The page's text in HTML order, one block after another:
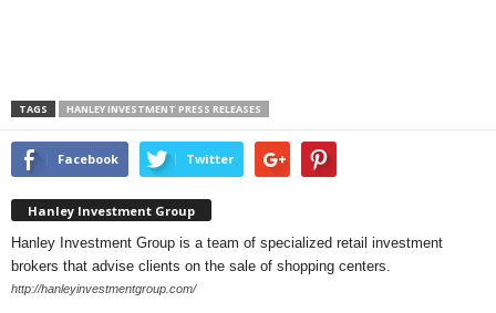
TAGS HANLEY INVESTMENT PRESS RELEASES
Facebook Twitter
Hanley Investment Group
Hanley Investment Group is a team of specialized retail investment
brokers that advise clients on the sale of shopping centers.
http://hanleyinvestmentgroup.com/